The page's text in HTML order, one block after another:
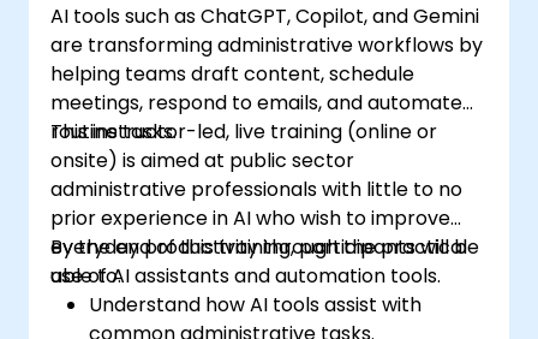
AI tools such as ChatGPT, Copilot, and Gemini
are transforming administrative workflows by
helping teams draft content, schedule
meetings, respond to emails, and automate
routine tasks.
This instructor-led, live training (online or
onsite) is aimed at public sector
administrative professionals with little to no
prior experience in AI who wish to improve
everyday productivity through the practical
use of AI assistants and automation tools.
By the end of this training, participants will be
able to:
Understand how AI tools assist with
common administrative tasks.